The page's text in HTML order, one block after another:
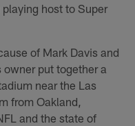
host to Super
of Mark Davis and
put together a
near the Las
from Oakland,
and the state of